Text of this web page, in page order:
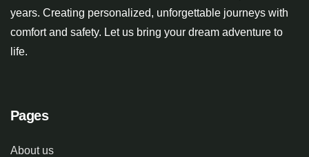
years. Creating personalized, unforgettable journeys with
comfort and safety. Let us bring your dream adventure to
life.
Pages
About us